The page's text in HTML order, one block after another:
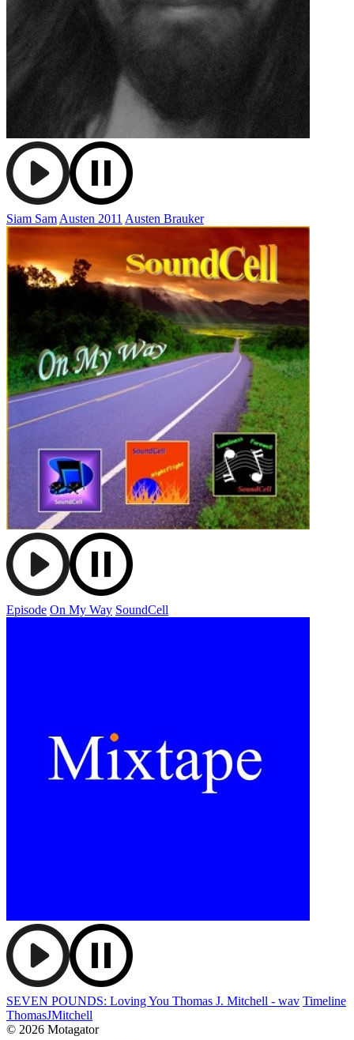
Siam Sam Austen 2011 Austen Brauker
Episode On My Way SoundCell
SEVEN POUNDS: Loving You Thomas J. Mitchell - wav Timeline
ThomasJMitchell
© 2026 Motagator